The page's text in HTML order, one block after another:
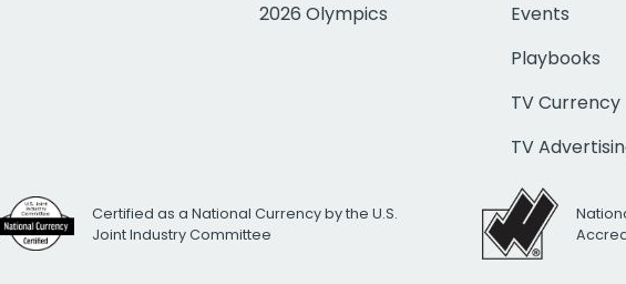
2026 Olympics
Events
Playbooks
TV Currency
TV
Certified as a National Currency by the U.S.
Joint Industry Committee